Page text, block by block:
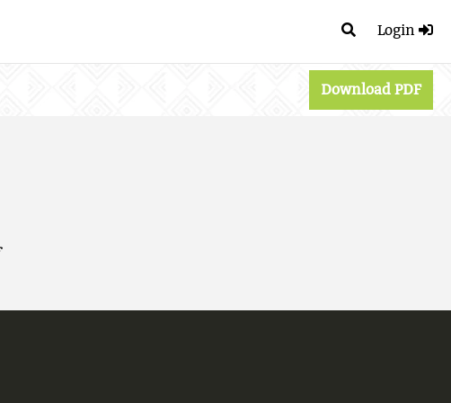
Login
Download PDF